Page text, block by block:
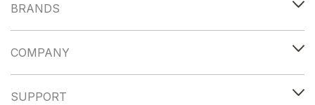
BRANDS
COMPANY
SUPPORT